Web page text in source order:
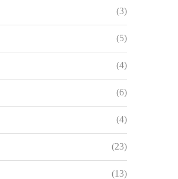
(3)
(5)
(4)
(6)
(4)
(23)
(13)